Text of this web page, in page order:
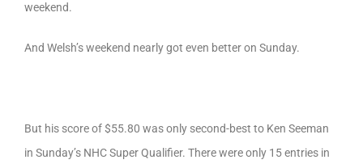
weekend.
And Welsh’s weekend nearly got even better on Sunday.
But his score of $55.80 was only second-best to Ken Seeman
in Sunday’s NHC Super Qualifier. There were only 15 entries in